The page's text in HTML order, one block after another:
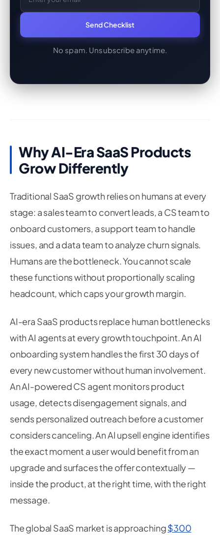
Send Checklist
No spam. Unsubscribe anytime.
Why AI-Era SaaS Products
Grow Differently
Traditional SaaS growth relies on humans at every
stage: a sales team to convert leads, a CS team to
onboard customers, a support team to handle
issues, and a data team to analyze churn signals.
Humans are the bottleneck. You cannot scale
these functions without proportionally scaling
headcount, which caps your growth margin.
AI-era SaaS products replace human bottlenecks
with AI agents at every growth touchpoint. An AI
onboarding system handles the first 30 days of
every new customer without human involvement.
An AI-powered CS agent monitors product
usage, detects disengagement signals, and
sends personalized outreach before a customer
considers canceling. An AI upsell engine identifies
the exact moment a user would benefit from an
upgrade and surfaces the offer contextually —
inside the product, at the right time, with the right
message.
The global SaaS market is approaching$300